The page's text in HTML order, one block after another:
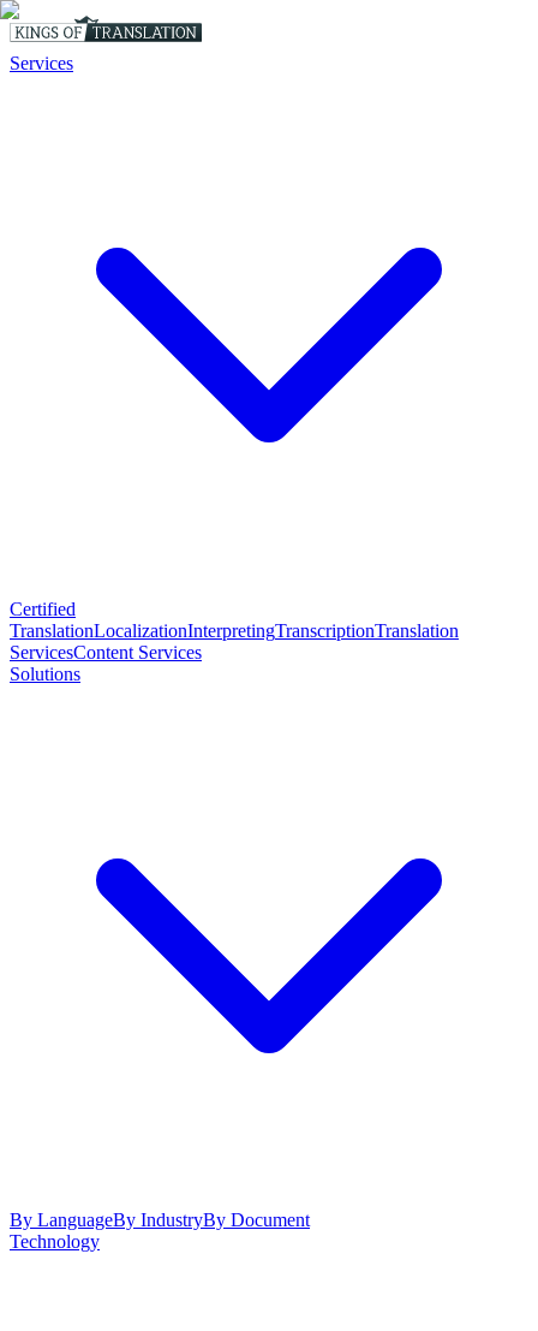
Services
Certified
TranslationLocalizationInterpretingTranscriptionTranslation
ServicesContent Services
Solutions
By LanguageBy IndustryBy Document
Technology